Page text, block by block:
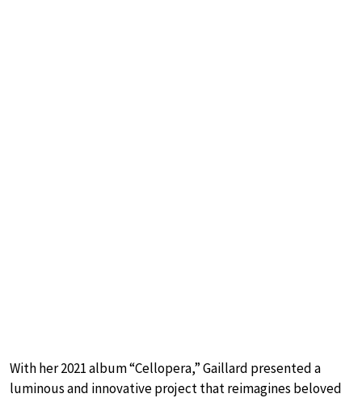
With her 2021 album “Cellopera,” Gaillard presented a
luminous and innovative project that reimagines beloved